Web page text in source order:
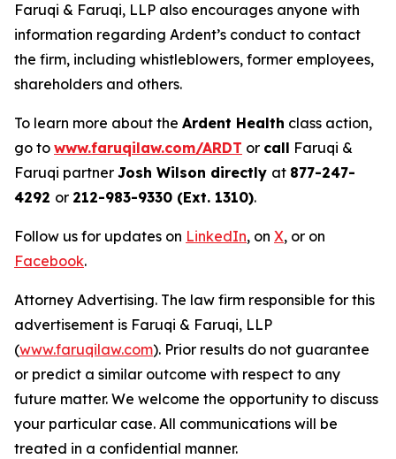
Faruqi & Faruqi, LLP also encourages anyone with
information regarding Ardent’s conduct to contact
the firm, including whistleblowers, former employees,
shareholders and others.
To learn more about the Ardent Health class action,
go to www.faruqilaw.com/ARDT or call Faruqi &
Faruqi partner Josh Wilson directly at 877-247-
4292 or 212-983-9330 (Ext. 1310).
Follow us for updates on LinkedIn, on X, or on
Facebook.
Attorney Advertising. The law firm responsible for this
advertisement is Faruqi & Faruqi, LLP
(www.faruqilaw.com). Prior results do not guarantee
or predict a similar outcome with respect to any
future matter. We welcome the opportunity to discuss
your particular case. All communications will be
treated in a confidential manner.